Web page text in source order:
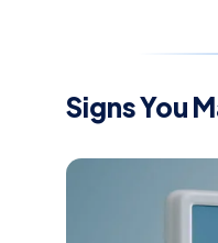
Signs You